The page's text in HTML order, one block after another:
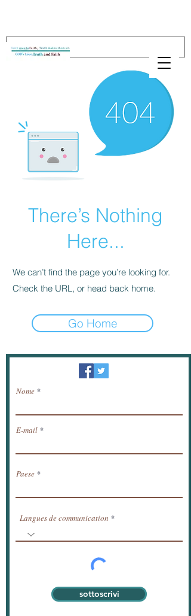
There’s Nothing
Here...
We can’t find the page you’re looking for.
Check the URL, or head back home.
Go Home
Newsletter / ricevere notizie via e-mail.
Nome
E-mail
Paese
Langues de communication
sottoscrivi